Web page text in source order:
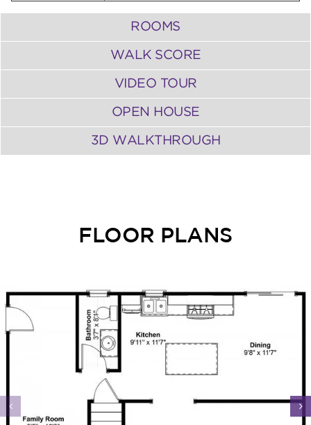
ROOMS
WALK SCORE
VIDEO TOUR
OPEN HOUSE
3D WALKTHROUGH
FLOOR PLANS